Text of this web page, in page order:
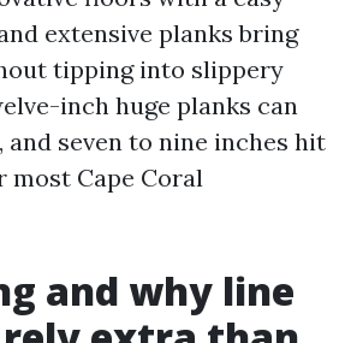
extensive planks bring
tipping into slippery
inch huge planks can
and seven to nine inches hit
most Cape Coral
and why line